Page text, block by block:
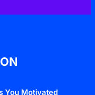
You Motivated